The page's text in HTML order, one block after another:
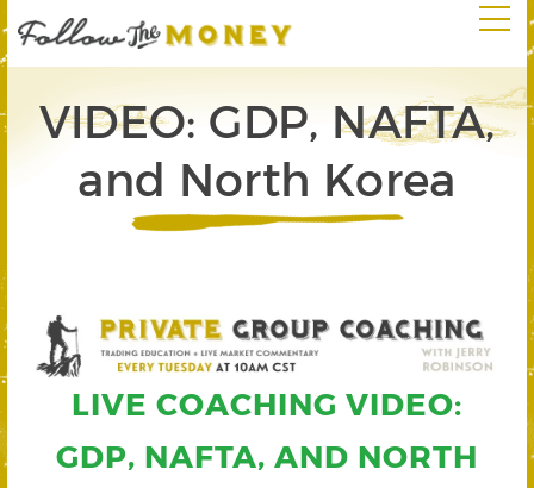
VIDEO: GDP, NAFTA,
and North Korea
LIVE COACHING VIDEO:
GDP, NAFTA, AND NORTH